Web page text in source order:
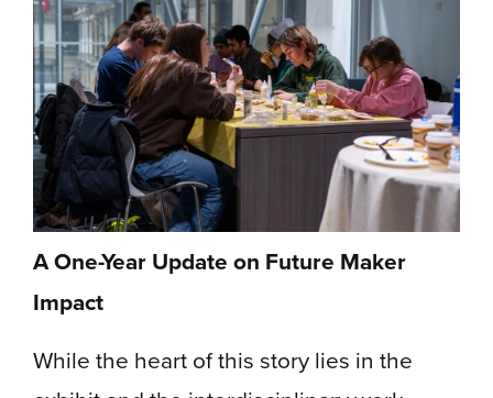
A One-Year Update on Future Maker
Impact
While the heart of this story lies in the